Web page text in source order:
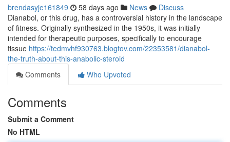
brendasyje161849 58 days ago News
Discuss
Dianabol, or this drug, has a controversial history in the landscape
of fitness. Originally synthesized in the 1950s, it was initially
intended for therapeutic purposes, specifically to encourage
tissue https://tedmvhf930763.blogtov.com/22353581/dianabol-
the-truth-about-this-anabolic-steroid
Comments
Who Upvoted
Comments
Submit a Comment
No HTML